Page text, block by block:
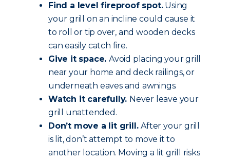
Find a level fireproof spot.Using
your grill on an incline could cause it
to roll or tip over, and wooden decks
can easily catch fire.
Give it space. Avoid placing your grill
near your home and deck railings, or
underneath eaves and awnings.
Watch it carefully. Never leave your
grill unattended.
Don’t move a lit grill.After your grill
is lit, don’t attempt to move it to
another location. Moving a lit grill risks